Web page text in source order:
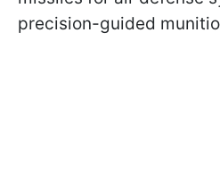
precision-guided